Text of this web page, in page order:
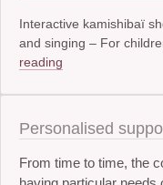
Interactive kamishibaï
and singing – For
reading
Personalised
From time to time, the